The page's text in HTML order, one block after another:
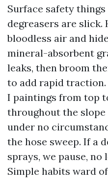
Surface safety things
degreasers are slick.
bloodless air and
mineral-absorbent
leaks, then broom
to add rapid traction.
I paintings from top
throughout the
under no
the hose sweep. If a
sprays, we pause,
Simple habits ward